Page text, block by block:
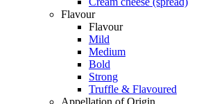
Flavour
Flavour
Mild
Medium
Bold
Strong
Truffle & Flavoured
Appellation of Origin